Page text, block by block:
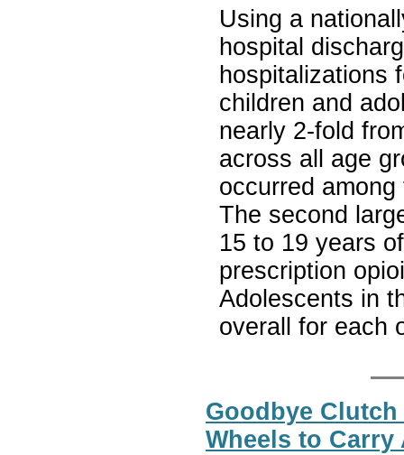
Using a
hospital
hospitalizations
children and
nearly 2-fold
across all age
occurred
The second
15 to 19 years
prescription
Adolescents in
overall for each
Goodbye
Wheels to